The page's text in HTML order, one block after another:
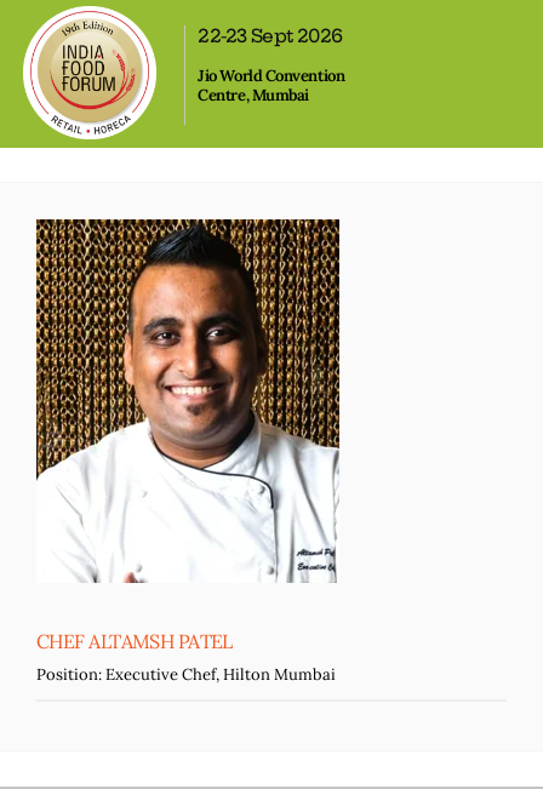
22-23 Sept 2026
Jio World Convention
Centre, Mumbai
CHEF ALTAMSH PATEL
Position:Executive Chef, Hilton Mumbai